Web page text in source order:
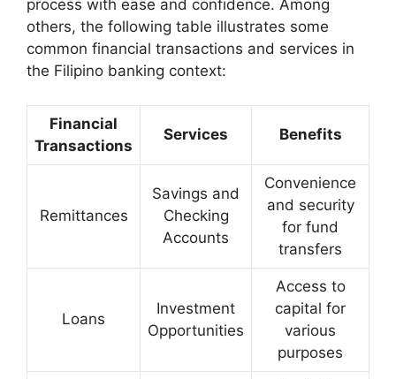
process with ease and confidence. Among
others, the following table illustrates some
common financial transactions and services in
the Filipino banking context:
Financial
Transactions
Services Benefits
Remittances
Savings and
Checking
Accounts
Convenience
and security
for fund
transfers
Loans
Investment
Opportunities
Access to
capital for
various
purposes